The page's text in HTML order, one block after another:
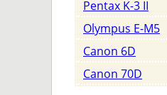
Pentax K-3 II
Olympus E-M5
Canon 6D
Canon 70D